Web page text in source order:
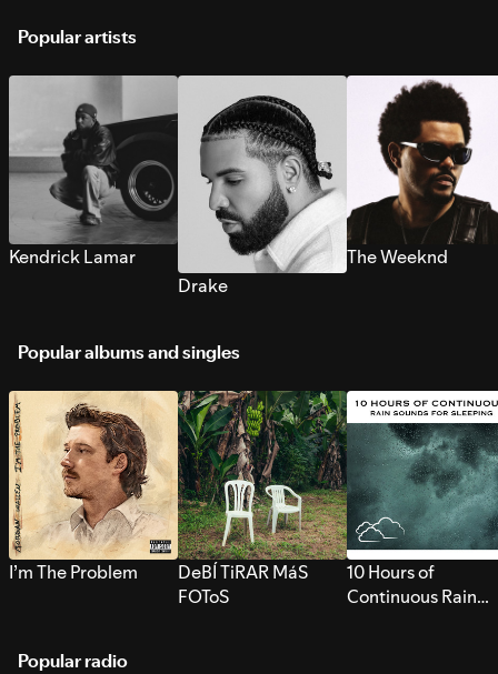
Popular artists
Kendrick Lamar
Drake
The Weeknd
Popular albums and singles
I’m The Problem
DeBÍ TiRAR MáS
FOToS
10 Hours of
Continuous Rain
Popular radio